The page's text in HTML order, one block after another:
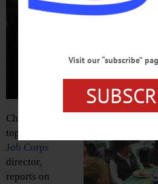
Chris Kuhn,
top,
Job Corps
director,
reports on
Visit our “subscribe”